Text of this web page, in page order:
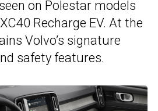
on Polestar models
Recharge EV. At the
Volvo’s signature
safety features.